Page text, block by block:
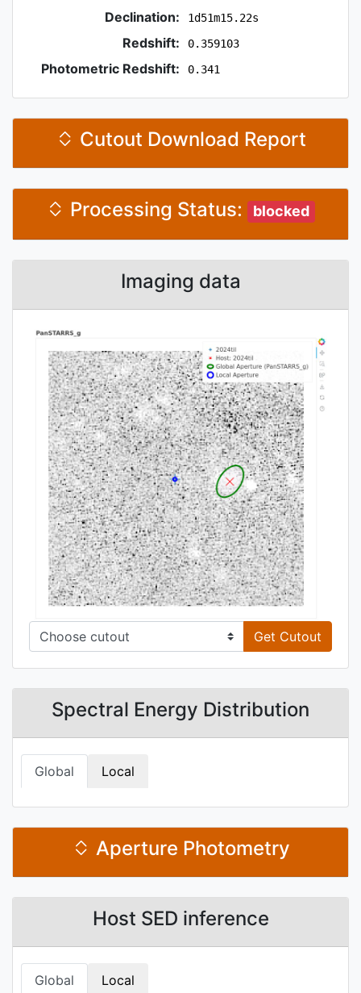
Declination: 1d51m15.22s
Redshift: 0.359103
Photometric Redshift: 0.341
Cutout Download Report
Processing Status: blocked
Imaging data
Get Cutout
Spectral Energy Distribution
Global Local
Aperture Photometry
Host SED inference
Global Local